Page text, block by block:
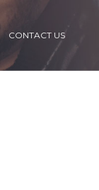
CONTACT US